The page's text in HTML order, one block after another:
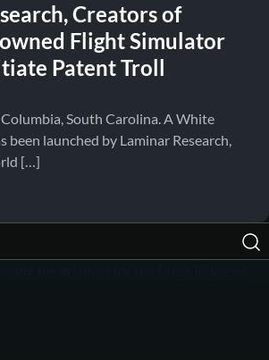
Creators of
Flight Simulator
Patent Troll
South Carolina. A White
been launched by Laminar Research,
[…]